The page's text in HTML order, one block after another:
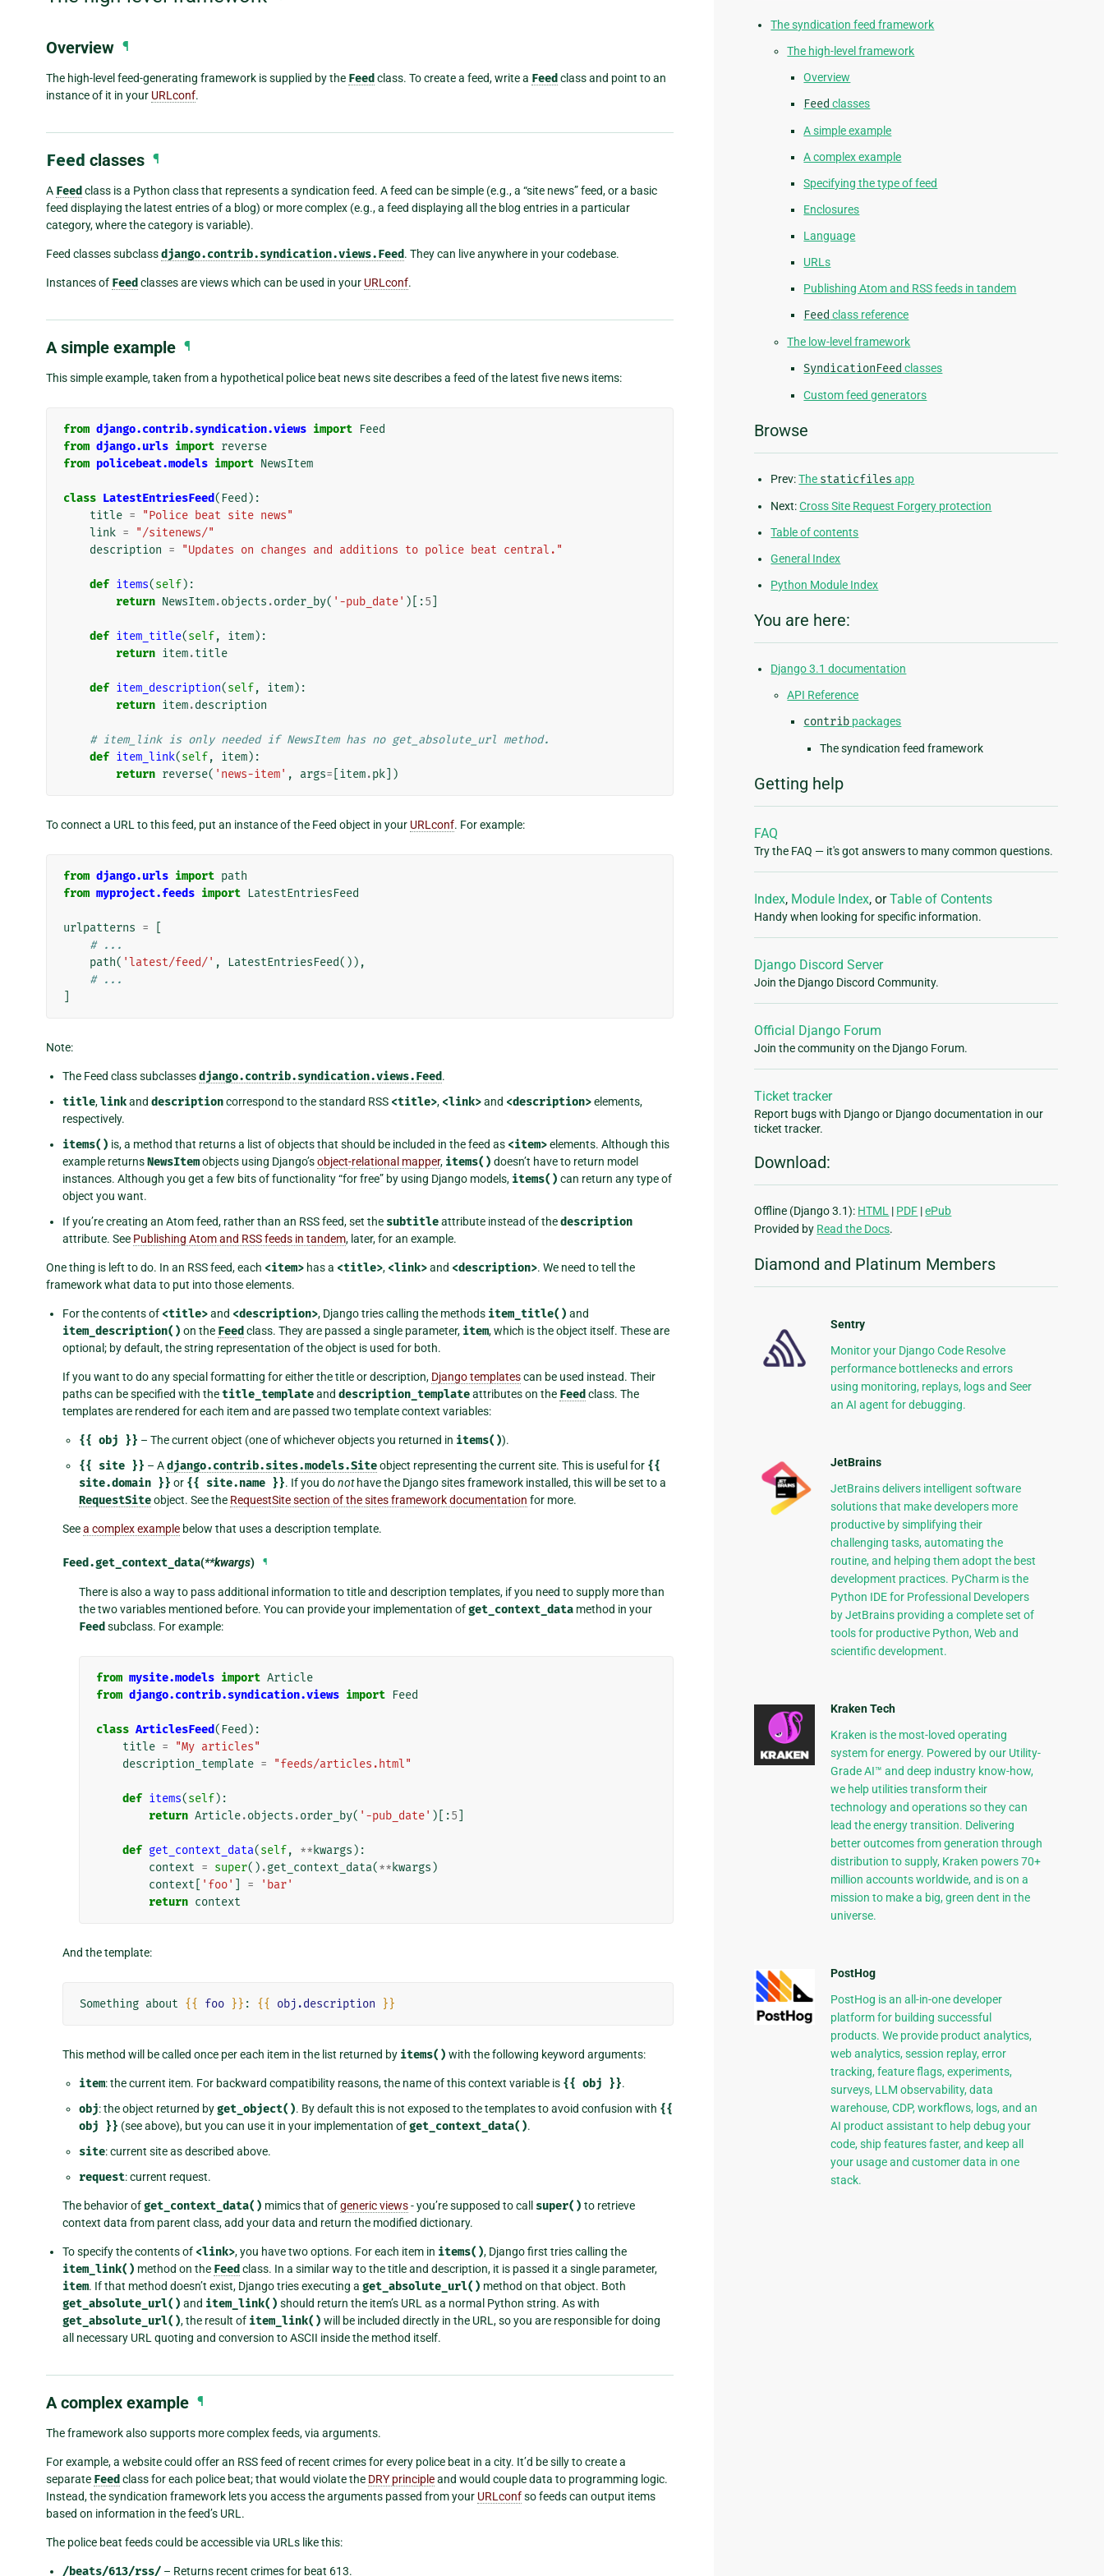
Overview ¶
The high-level feed-generating framework is supplied by the Feed class. To create a feed, write a Feed class and point to an
instance of it in your URLconf.
Feed classes ¶
A Feed class is a Python class that represents a syndication feed. A feed can be simple (e.g., a “site news” feed, or a basic
feed displaying the latest entries of a blog) or more complex (e.g., a feed displaying all the blog entries in a particular
category, where the category is variable).
Feed classes subclassdjango.contrib.syndication.views.Feed. They can live anywhere in your codebase.
Instances of Feed classes are views which can be used in your URLconf.
A simple example ¶
This simple example, taken from a hypothetical police beat news site describes a feed of the latest five news items:
from django.contrib.syndication.views import Feed
from django.urls import reverse
from policebeat.models import NewsItem
class LatestEntriesFeed( Feed ):
title =
"Police beat site news"
link =
"/sitenews/"
description = "Updates on changes and additions to police beat central."
def items(self):
return NewsItem.objects .order_by( '-pub_date' )[:5
def item_title(self, item):
return item.title
def item_description(self, item):
return item.description
# item_link is only needed if NewsItem has no get_absolute_url method.
def item_link(self, item):
return reverse( 'news-item' , args= item.pk ])
To connect a URL to this feed, put an instance of the Feed object in your URLconf. For example:
from django.urls import path
from myproject.feeds import LatestEntriesFeed
urlpatterns =
# ...
path( 'latest/feed/' , LatestEntriesFeed()),
# ...
Note:
The Feed class subclassesdjango.contrib.syndication.views.Feed.
title,linkand descriptioncorrespond to the standard RSS <title>, <link>and <description>elements,
respectively.
items() is, a method that returns a list of objects that should be included in the feed as <item>elements. Although this
example returnsNewsItemobjects using Django’sobject-relational mapper, items() doesn’t have to return model
instances. Although you get a few bits of functionality “for free” by using Django models, items() can return any type of
object you want.
If you’re creating an Atom feed, rather than an RSS feed, set the subtitleattribute instead of thedescription
attribute. See Publishing Atom and RSS feeds in tandem, later, for an example.
One thing is left to do. In an RSS feed, each <item> has a <title>, <link>and <description>. We need to tell the
framework what data to put into those elements.
For the contents of <title>and <description>, Django tries calling the methods item_title() and
item_description() on the Feed class. They are passed a single parameter, item, which is the object itself. These are
optional; by default, the string representation of the object is used for both.
If you want to do any special formatting for either the title or description, Django templatescan be used instead. Their
paths can be specified with thetitle_templateand description_templateattributes on the Feed class. The
templates are rendered for each item and are passed two template context variables:
{{ obj }} – The current object (one of whichever objects you returned in items()).
{{ site }} – Adjango.contrib.sites.models.Siteobject representing the current site. This is useful for {{
site.domain }} or {{ site.name }}. If you donothave the Django sites framework installed, this will be set to a
RequestSiteobject. See the RequestSite section of the sites framework documentation for more.
Seea complex example below that uses a description template.
Feed.get_context_data(**kwargs) ¶
There is also a way to pass additional information to title and description templates, if you need to supply more than
the two variables mentioned before. You can provide your implementation ofget_context_datamethod in your
Feedsubclass. For example:
from mysite.models import Article
from django.contrib.syndication.views import Feed
class ArticlesFeed( Feed ):
title =
"My articles"
description_template = "feeds/articles.html"
def items(self):
return Article.objects .order_by( '-pub_date' )[:5
def get_context_data(self, ** kwargs ):
context = super() .get_context_data(** kwargs )
context
'foo' =
'bar'
return context
And the template:
Something about {{ foo }} : {{ obj.description }}
This method will be called once per each item in the list returned by items() with the following keyword arguments:
item: the current item. For backward compatibility reasons, the name of this context variable is {{ obj }}.
obj: the object returned byget_object(). By default this is not exposed to the templates to avoid confusion with {{
obj
}} (see above), but you can use it in your implementation ofget_context_data().
site: current site as described above.
request: current request.
The behavior ofget_context_data() mimics that ofgeneric views- you’re supposed to call super() to retrieve
context data from parent class, add your data and return the modified dictionary.
To specify the contents of <link>, you have two options. For each item in items(), Django first tries calling the
item_link() method on the Feed class. In a similar way to the title and description, it is passed it a single parameter,
item. If that method doesn’t exist, Django tries executing a get_absolute_url() method on that object. Both
get_absolute_url() and item_link() should return the item’s URL as a normal Python string. As with
get_absolute_url(), the result of item_link() will be included directly in the URL, so you are responsible for doing
all necessary URL quoting and conversion to ASCII inside the method itself.
A complex example ¶
The framework also supports more complex feeds, via arguments.
For example, a website could offer an RSS feed of recent crimes for every police beat in a city. It’d be silly to create a
separate Feed class for each police beat; that would violate the DRY principleand would couple data to programming logic.
Instead, the syndication framework lets you access the arguments passed from your URLconfso feeds can output items
based on information in the feed’s URL.
The police beat feeds could be accessible via URLs like this:
/beats/613/rss/ – Returns recent crimes for beat 613.
The syndication feed framework
The high-level framework
Overview
Feed classes
A simple example
A complex example
Specifying the type of feed
Enclosures
Language
URLs
Publishing Atom and RSS feeds in tandem
Feed class reference
The low-level framework
SyndicationFeed classes
Custom feed generators
Browse
Prev:The staticfiles app
Next:Cross Site Request Forgery protection
Table of contents
General Index
Python Module Index
You are here:
Django 3.1 documentation
API Reference
contrib packages
The syndication feed framework
Getting help
FAQ
Try the FAQ — it's got answers to many common questions.
Index, Module Index, orTable of Contents
Handy when looking for specific information.
Django Discord Server
Join the Django Discord Community.
Official Django Forum
Join the community on the Django Forum.
Ticket tracker
Report bugs with Django or Django documentation in our
ticket tracker.
Download:
Offline (Django 3.1): HTML | PDF |ePub
Provided by Read the Docs.
Diamond and Platinum Members
Sentry
Monitor your Django Code Resolve
performance bottlenecks and errors
using monitoring, replays, logs and Seer
an AI agent for debugging.
JetBrains
JetBrains delivers intelligent software
solutions that make developers more
productive by simplifying their
challenging tasks, automating the
routine, and helping them adopt the best
development practices. PyCharm is the
Python IDE for Professional Developers
by JetBrains providing a complete set of
tools for productive Python, Web and
scientific development.
Kraken Tech
Kraken is the most-loved operating
system for energy. Powered by our Utility-
Grade AI™ and deep industry know-how,
we help utilities transform their
technology and operations so they can
lead the energy transition. Delivering
better outcomes from generation through
distribution to supply, Kraken powers 70+
million accounts worldwide, and is on a
mission to make a big, green dent in the
universe.
PostHog
PostHog is an all-in-one developer
platform for building successful
products. We provide product analytics,
web analytics, session replay, error
tracking, feature flags, experiments,
surveys, LLM observability, data
warehouse, CDP, workflows, logs, and an
AI product assistant to help debug your
code, ship features faster, and keep all
your usage and customer data in one
stack.